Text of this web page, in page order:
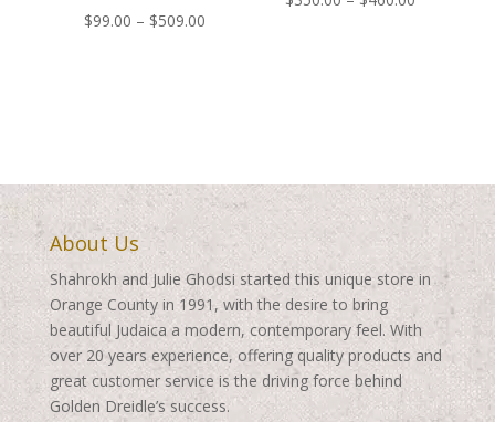
$99.00 – $509.00Price
About Us
Shahrokh and Julie Ghodsi started this unique store in
Orange County in 1991, with the desire to bring
beautiful Judaica a modern, contemporary feel. With
over 20 years experience, offering quality products and
great customer service is the driving force behind
Golden Dreidle’s success.